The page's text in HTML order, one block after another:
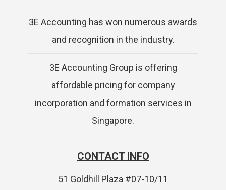
3E Accounting has won numerous awards
and recognition in the industry.
3E Accounting Group is offering
affordable pricing for company
incorporation and formation services in
Singapore.
CONTACT INFO
51 Goldhill Plaza #07-10/11